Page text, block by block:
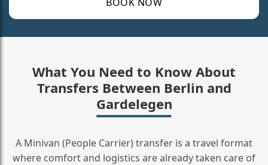
What You Need to Know About
Transfers Between Berlin and
Gardelegen
A Minivan (People Carrier) transfer is a travel format
where comfort and logistics are already taken care of